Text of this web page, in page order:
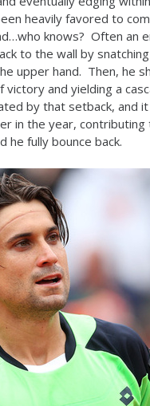
heavily favored to
knows? Often an
to the wall by
upper hand. Then, he
and yielding a
by that setback, and
in the year,
he fully bounce back.